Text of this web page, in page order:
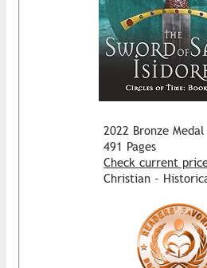
2022 Bronze Medal
491 Pages
Check current
Christian -